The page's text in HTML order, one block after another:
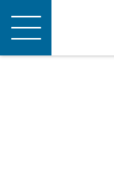
Toggle
navigation